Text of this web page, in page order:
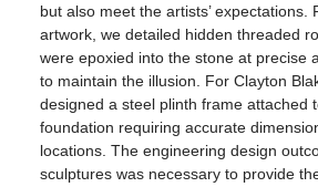
but also meet the artists’ expectations.
artwork, we detailed hidden threaded
were epoxied into the stone at precise
to maintain the illusion. For Clayton
designed a steel plinth frame attached
foundation requiring accurate
locations. The engineering design
sculptures was necessary to provide